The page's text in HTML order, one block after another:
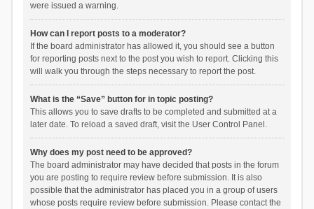
were issued a warning.
How can I report posts to a moderator?
If the board administrator has allowed it, you should see a button
for reporting posts next to the post you wish to report. Clicking this
will walk you through the steps necessary to report the post.
What is the “Save” button for in topic posting?
This allows you to save drafts to be completed and submitted at a
later date. To reload a saved draft, visit the User Control Panel.
Why does my post need to be approved?
The board administrator may have decided that posts in the forum
you are posting to require review before submission. It is also
possible that the administrator has placed you in a group of users
whose posts require review before submission. Please contact the